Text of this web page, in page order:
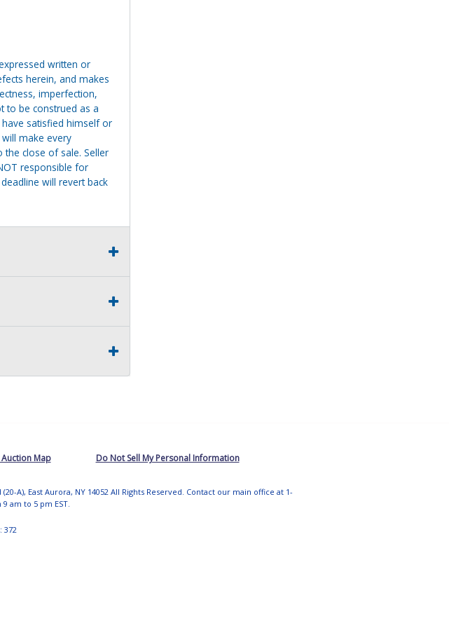
written or
herein, and makes
imperfection,
to be construed as a
satisfied himself or
make every
close of sale. Seller
responsible for
will revert back
Auction Map Do Not Sell My Personal Information
A), East Aurora, NY 14052 All Rights Reserved. Contact our main office at 1-
am to 5 pm EST.
372